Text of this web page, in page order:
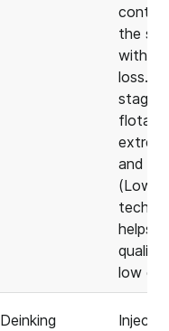
the
with
loss.
stage
and
helps
quality
low
Deinking